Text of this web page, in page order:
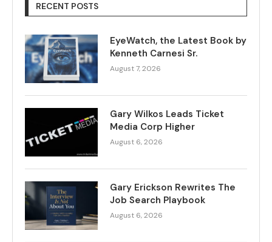
RECENT POSTS
EyeWatch, the Latest Book by
Kenneth Carnesi Sr.
August 7, 2026
Gary Wilkos Leads Ticket
Media Corp Higher
August 6, 2026
Gary Erickson Rewrites The
Job Search Playbook
August 6, 2026